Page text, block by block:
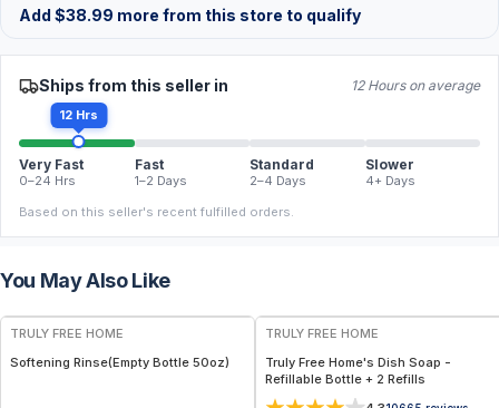
Add $38.99 more from this store to qualify
Ships from this seller in 12 Hours on average
12 Hrs
Very Fast
0–24 Hrs
Fast
1–2 Days
Standard
2–4 Days
Slower
4+ Days
Based on this seller's recent fulfilled orders.
You May Also Like
FREE
TRULY FREE HOME
Softening Rinse(Empty Bottle 50oz)
TRULY FREE HOME
Truly Free Home's Dish Soap -
Refillable Bottle + 2 Refills